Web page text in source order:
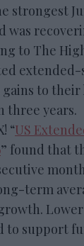
strongest
was
to The
extended-
gains to
three years.
“US
” found that
term
to support